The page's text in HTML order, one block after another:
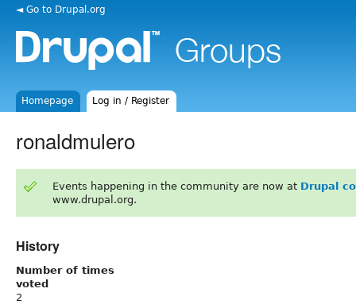
◄ Go to Drupal.org
Homepage Log in / Register
ronaldmulero
Events happening in the community are now at Drupal
www.drupal.org.
History
Number of times
voted
2